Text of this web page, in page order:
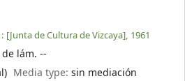
[Junta de Cultura de Vizcaya], 1961
lám. --
Media type:sin mediación